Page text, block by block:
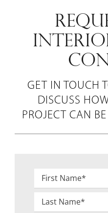
GET IN TOUCH
DISCUSS
PROJECT CAN
Name
*
First